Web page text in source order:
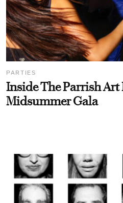
PARTIES
Inside The Parrish Art
Midsummer Gala